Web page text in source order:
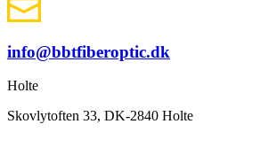
info@bbtfiberoptic.dk
Holte
Skovlytoften 33, DK-2840 Holte